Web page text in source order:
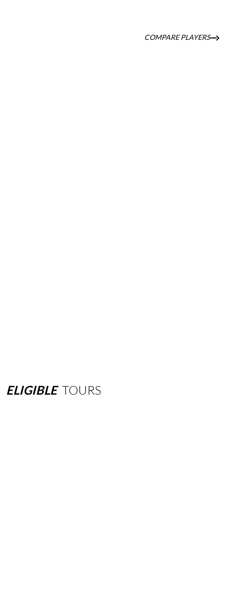
COMPARE PLAYERS
ELIGIBLE TOURS